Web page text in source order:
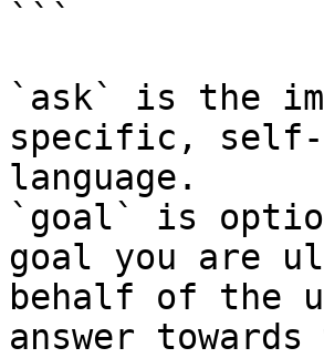
```
`ask` is the
specific, self-
language.
`goal` is
goal you are
behalf of the
answer